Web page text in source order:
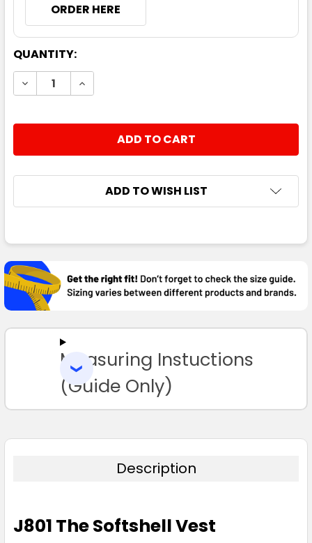
ORDER HERE
CURRENT
STOCK:
QUANTITY:
DECREASE QUANTITY:INCREASE QUANTITY:
ADD TO WISH LIST
BOUGHT
TOGETHER:
SELECT
TO CART
Measuring Instuctions
(Guide Only)
Description
J801 The Softshell Vest